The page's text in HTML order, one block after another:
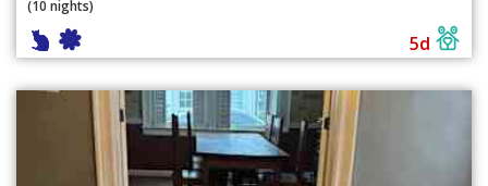
(10 nights)
5d